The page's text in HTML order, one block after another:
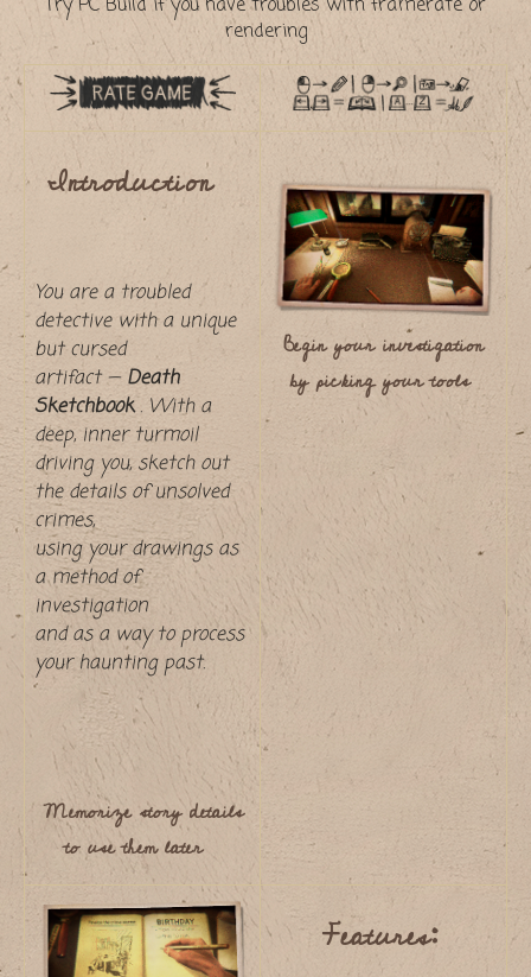
Try PC Build if you have troubles with framerate or
rendering
Introduction
You are a troubled
detective with a unique
but cursed
artifact — Death
Sketchbook. With a
deep, inner turmoil
driving you, sketch out
the details of unsolved
crimes,
using your drawings as
a method of
investigation
and as a way to process
your haunting past.
Memorize story details
to use them later
Begin your investigation
by picking your tools
Features: